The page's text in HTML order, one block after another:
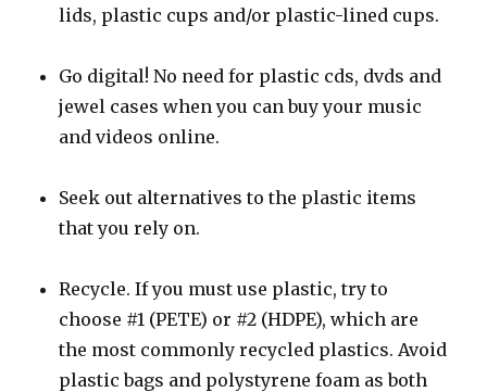
lids, plastic cups and/or plastic-lined cups.
Go digital! No need for plastic cds, dvds and
jewel cases when you can buy your music
and videos online.
Seek out alternatives to the plastic items
that you rely on.
Recycle. If you must use plastic, try to
choose #1 (PETE) or #2 (HDPE), which are
the most commonly recycled plastics. Avoid
plastic bags and polystyrene foam as both